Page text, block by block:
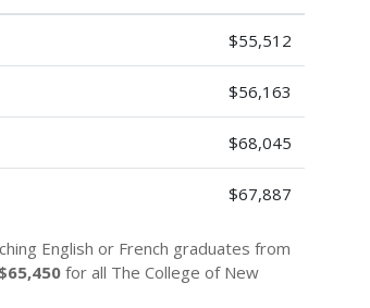
$55,512
$56,163
$68,045
$67,887
English or French graduates from
$65,450 for all The College of New